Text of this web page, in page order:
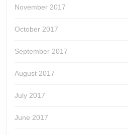
November 2017
October 2017
September 2017
August 2017
July 2017
June 2017